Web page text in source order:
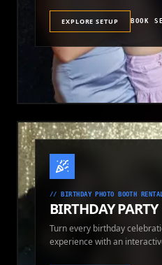
EXPLORE SETUP BOOK
// BIRTHDAY PHOTO BOOTH
BIRTHDAY PARTY
Turn every birthday
experience with an